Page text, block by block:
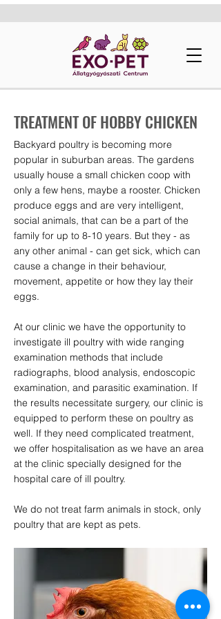
TREATMENT OF HOBBY CHICKEN
Backyard poultry is becoming more
popular in suburban areas. The gardens
usually house a small chicken coop with
only a few hens, maybe a rooster. Chicken
produce eggs and are very intelligent,
social animals, that can be a part of the
family for up to 8-10 years. But they - as
any other animal - can get sick, which can
cause a change in their behaviour,
movement, appetite or how they lay their
eggs.
At our clinic we have the opportunity to
investigate ill poultry with wide ranging
examination methods that include
radiographs, blood analysis, endoscopic
examination, and parasitic examination. If
the results necessitate surgery, our clinic is
equipped to perform these on poultry as
well. If they need complicated treatment,
we offer hospitalisation as we have an area
at the clinic specially designed for the
hospital care of ill poultry.
We do not treat farm animals in stock, only
poultry that are kept as pets.